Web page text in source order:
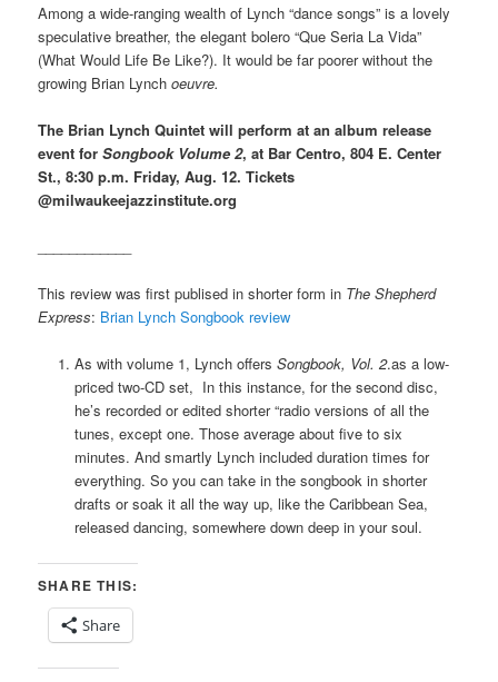
Among a wide-ranging wealth of Lynch “dance songs” is a lovely
speculative breather, the elegant bolero “Que Seria La Vida”
(What Would Life Be Like?). It would be far poorer without the
growing Brian Lynchoeuvre.
The Brian Lynch Quintet will perform at an album release
event forSongbook Volume 2, at Bar Centro, 804 E. Center
St., 8:30 p.m. Friday, Aug. 12. Tickets
@milwaukeejazzinstitute.org
This review was first publised in shorter form in The Shepherd
Express: Brian Lynch Songbook review
As with volume 1, Lynch offers Songbook, Vol. 2.as a low-
priced two-CD set, In this instance, for the second disc,
he’s recorded or edited shorter “radio versions of all the
tunes, except one. Those average about five to six
minutes. And smartly Lynch included duration times for
everything. So you can take in the songbook in shorter
drafts or soak it all the way up, like the Caribbean Sea,
released dancing, somewhere down deep in your soul.
SHARE THIS:
Share